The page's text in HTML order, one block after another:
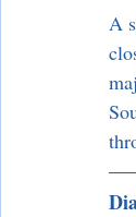
A